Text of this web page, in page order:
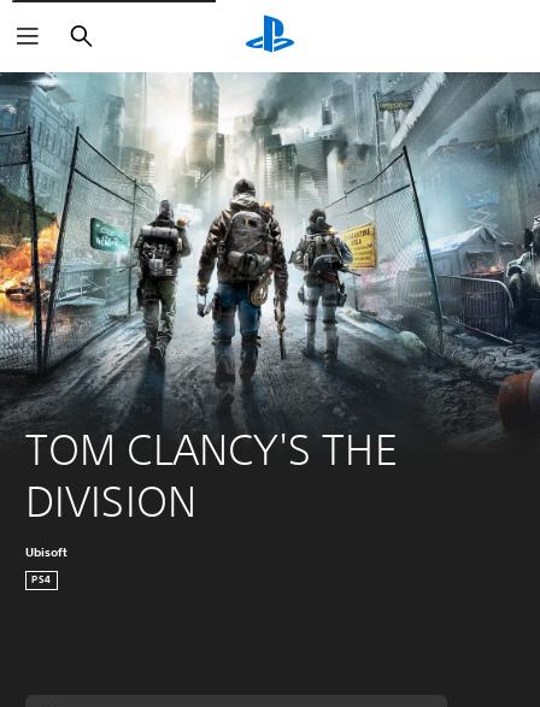
Search
TOM CLANCY'S THE
DIVISION
Ubisoft
PS4